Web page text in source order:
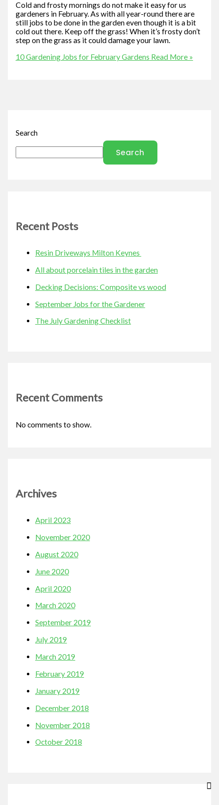
Cold and frosty mornings do not make it easy for us
gardeners in February. As with all year-round there are
still jobs to be done in the garden even though it is a bit
cold out there. Keep off the grass! When it’s frosty don’t
step on the grass as it could damage your lawn.
10 Gardening Jobs for February Gardens Read More »
Search
Search
Recent Posts
Resin Driveways Milton Keynes
All about porcelain tiles in the garden
Decking Decisions: Composite vs wood
September Jobs for the Gardener
The July Gardening Checklist
Recent Comments
No comments to show.
Archives
April 2023
November 2020
August 2020
June 2020
April 2020
March 2020
September 2019
July 2019
March 2019
February 2019
January 2019
December 2018
November 2018
October 2018